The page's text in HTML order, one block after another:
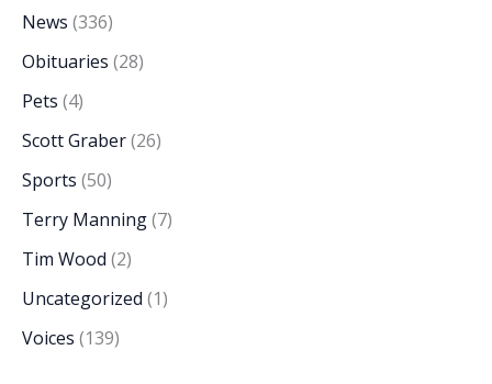
News (336)
Obituaries (28)
Pets (4)
Scott Graber(26)
Sports (50)
Terry Manning(7)
Tim Wood (2)
Uncategorized (1)
Voices (139)